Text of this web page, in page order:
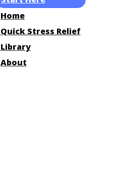
Home
Quick Stress Relief
Library
About